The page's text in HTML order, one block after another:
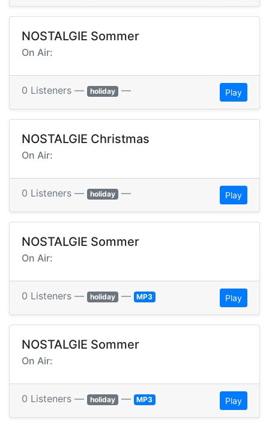
NOSTALGIE Sommer
On Air:
0 Listeners — holiday — Play
NOSTALGIE Christmas
On Air:
0 Listeners — holiday — Play
NOSTALGIE Sommer
On Air:
0 Listeners — holiday — MP3 Play
NOSTALGIE Sommer
On Air:
0 Listeners — holiday — MP3 Play